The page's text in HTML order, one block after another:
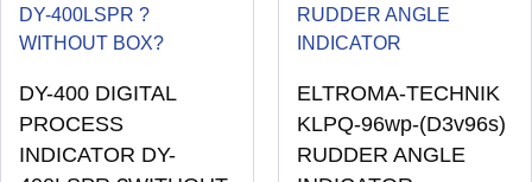
DY-400 DIGITAL
PROCESS
INDICATOR DY-
ELTROMA-TECHNIK
KLPQ-96wp-(D3v96s)
RUDDER ANGLE